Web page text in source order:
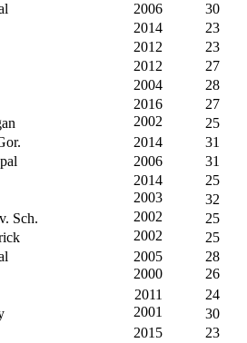
2006
30
2014
23
2012
23
2012
27
2004
28
2016
27
2002
25
2014
31
2006
31
2014
25
2003
32
Sch.
2002
25
2002
25
2005
28
2000
26
2011
24
2001
30
2015
23